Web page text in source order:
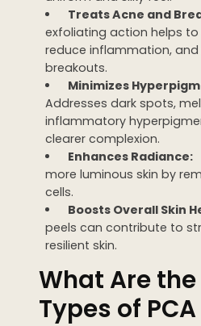
Treats Acne and
exfoliating action helps
reduce inflammation,
breakouts.
Minimizes
Addresses dark spots,
inflammatory
clearer complexion.
Enhances Radiance:
more luminous skin by
cells.
Boosts Overall Skin
peels can contribute to
resilient skin.
What Are
Types of